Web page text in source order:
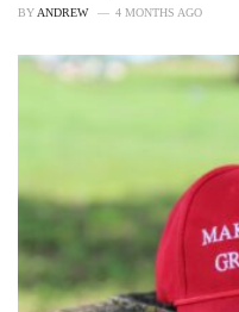
BY ANDREW 4 MONTHS AGO